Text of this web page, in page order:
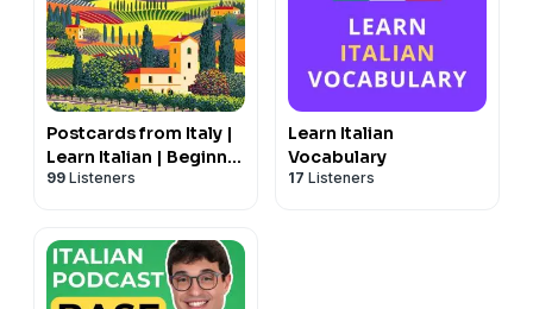
Postcards from Italy |
Learn Italian | Beginner
and Intermediate
99 Listeners
Learn Italian
Vocabulary
17 Listeners